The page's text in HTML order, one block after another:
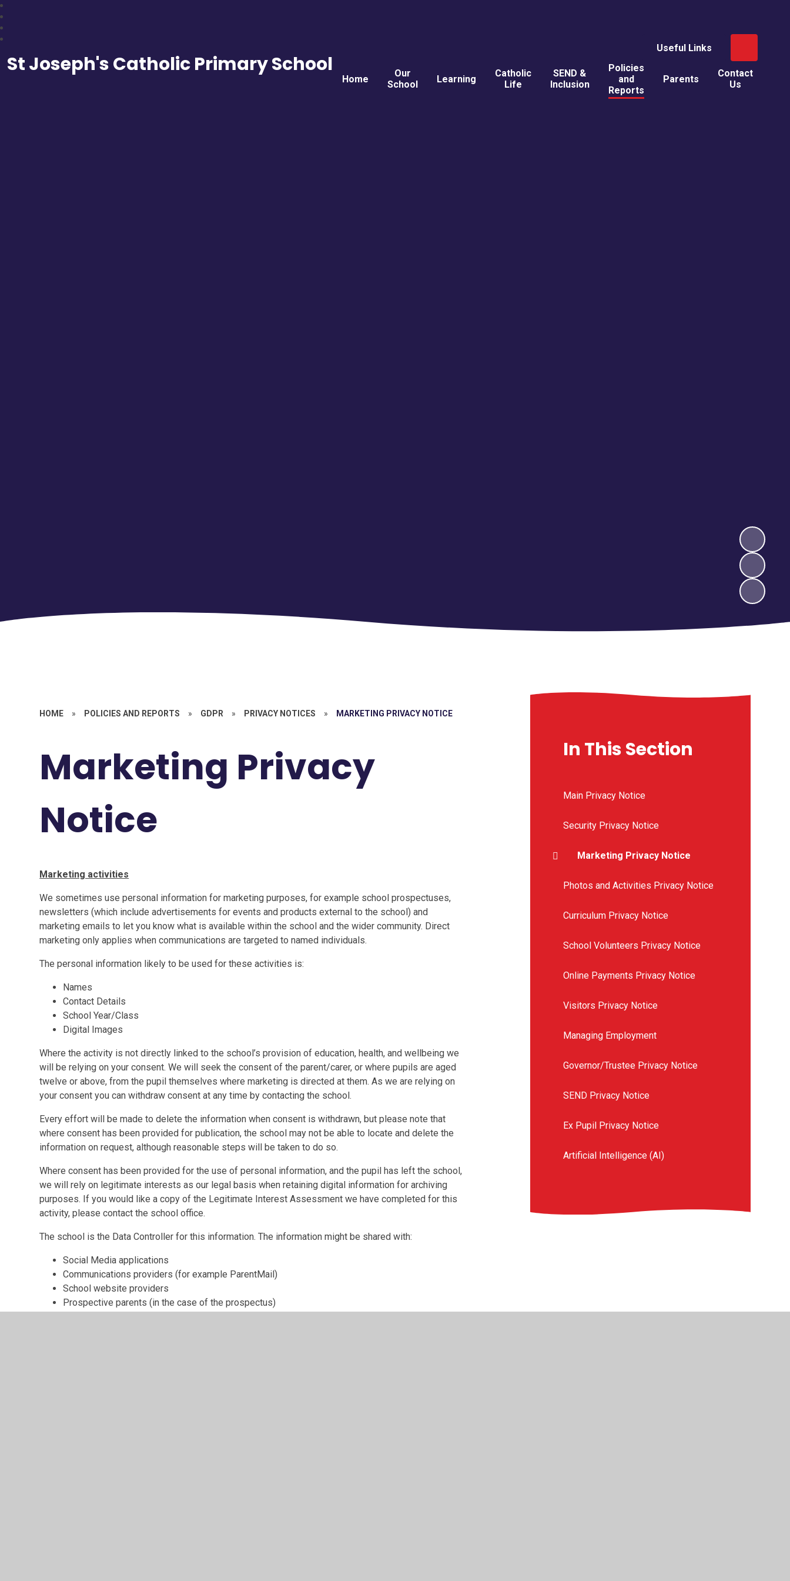
Useful Links
Home
Our
School
Learning
Catholic
Life
SEND &
Inclusion
Policies
and
Reports
Parents
Contact
Us
St Joseph's Catholic Primary School
HOME » POLICIES AND REPORTS » GDPR » PRIVACY NOTICES » MARKETING PRIVACY NOTICE
Marketing Privacy
Notice
Marketing activities
We sometimes use personal information for marketing purposes, for example school prospectuses,
newsletters (which include advertisements for events and products external to the school) and
marketing emails to let you know what is available within the school and the wider community. Direct
marketing only applies when communications are targeted to named individuals.
The personal information likely to be used for these activities is:
Names
Contact Details
School Year/Class
Digital Images
Where the activity is not directly linked to the school’s provision of education, health, and wellbeing we
will be relying on your consent. We will seek the consent of the parent/carer, or where pupils are aged
twelve or above, from the pupil themselves where marketing is directed at them. As we are relying on
your consent you can withdraw consent at any time by contacting the school.
Every effort will be made to delete the information when consent is withdrawn, but please note that
where consent has been provided for publication, the school may not be able to locate and delete the
information on request, although reasonable steps will be taken to do so.
Where consent has been provided for the use of personal information, and the pupil has left the school,
we will rely on legitimate interests as our legal basis when retaining digital information for archiving
purposes. If you would like a copy of the Legitimate Interest Assessment we have completed for this
activity, please contact the school office.
The school is the Data Controller for this information. The information might be shared with:
Social Media applications
Communications providers (for example ParentMail)
School website providers
Prospective parents (in the case of the prospectus)
In This Section
Main Privacy Notice
Security Privacy Notice
Marketing Privacy Notice
Photos and Activities Privacy Notice
Curriculum Privacy Notice
School Volunteers Privacy Notice
Online Payments Privacy Notice
Visitors Privacy Notice
Managing Employment
Governor/Trustee Privacy Notice
SEND Privacy Notice
Ex Pupil Privacy Notice
Artificial Intelligence (AI)